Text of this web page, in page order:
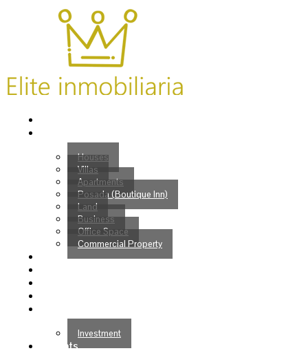
Houses
Villas
Apartments
Posada (Boutique Inn)
Land
Business
Office Space
Commercial Property
Investment
Agents